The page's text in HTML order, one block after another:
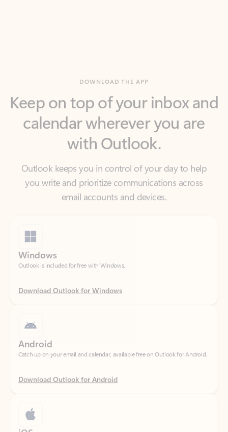
calendar wherever you are
with Outlook.
Outlook keeps you in control of your day to help
you write and prioritize communications across
email accounts and devices.
Outlook is included for free with Windows.
Download Outlook for Windows
Catch up on your email and calendar, available free on Outlook for Android.
Download Outlook for Android
Catch up on your email and calendar, available free on Outlook for iOS.